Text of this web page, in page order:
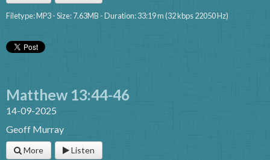
Filetype: MP3 - Size: 7.63MB - Duration: 33:19 m (32 kbps 22050 Hz)
Matthew 13:44-46
14-09-2025
Geoff Murray
More Listen